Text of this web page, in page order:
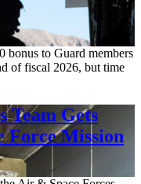
to Guard members
of fiscal 2026, but time
Team Gets
Force Mission